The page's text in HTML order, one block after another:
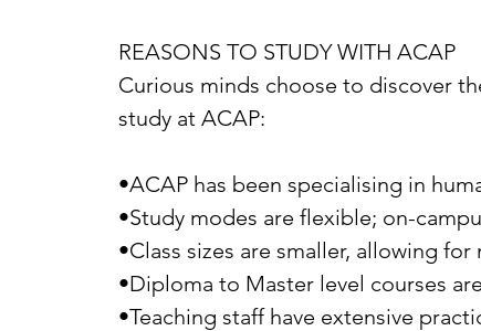
REASONS TO STUDY WITH ACAP
Curious minds choose to discover
study at ACAP:
•ACAP has been specialising in
•Study modes are flexible; on-
•Class sizes are smaller, allowing
•Diploma to Master level courses
•Teaching staff have extensive